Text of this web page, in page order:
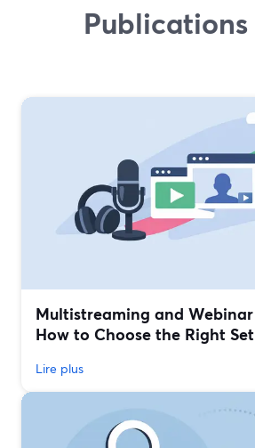
Publications
Multistreaming and
How to Choose the Right
Lire plus